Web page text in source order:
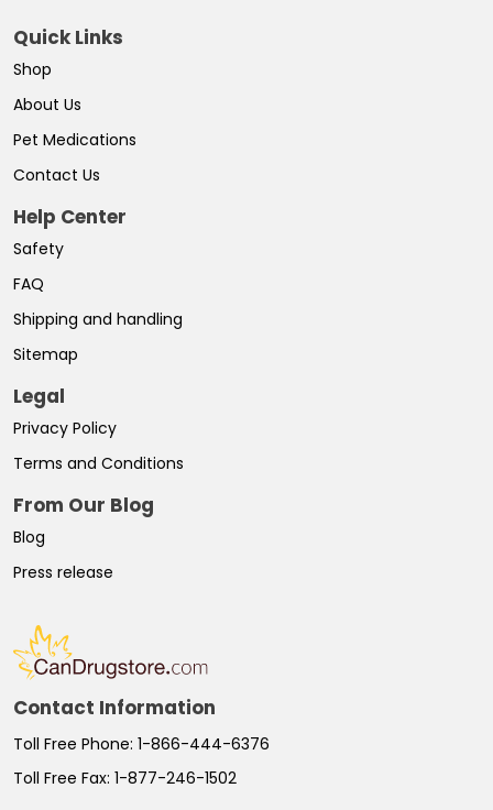
Quick Links
Shop
About Us
Pet Medications
Contact Us
Help Center
Safety
FAQ
Shipping and handling
Sitemap
Legal
Privacy Policy
Terms and Conditions
From Our Blog
Blog
Press release
Contact Information
Toll Free Phone: 1-866-444-6376
Toll Free Fax: 1-877-246-1502